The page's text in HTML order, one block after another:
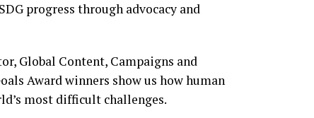
progress through advocacy and
Global Content, Campaigns and
Award winners show us how human
most difficult challenges.